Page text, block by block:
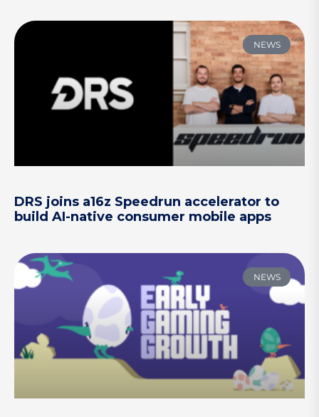
NEWS
DRS joins a16z Speedrun accelerator to
build AI-native consumer mobile apps
NEWS